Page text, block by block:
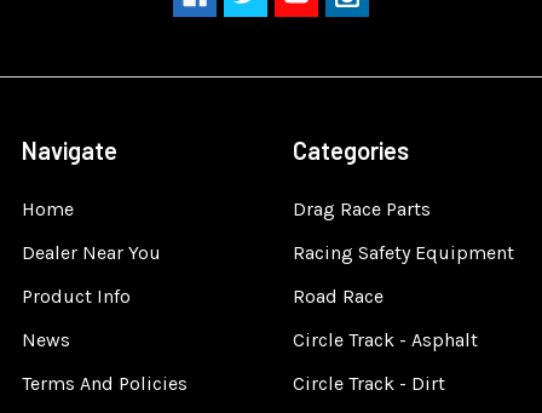
Navigate
Home
Dealer Near You
Product Info
News
Terms And Policies
Categories
Drag Race Parts
Racing Safety Equipment
Road Race
Circle Track - Asphalt
Circle Track - Dirt